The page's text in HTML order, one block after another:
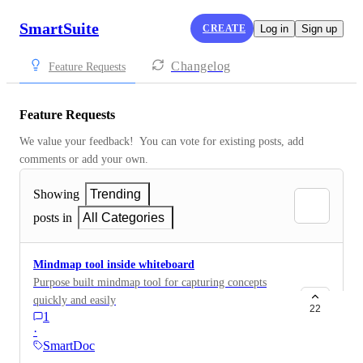
SmartSuite CREATE Log in Sign up
Feature Requests Changelog
Feature Requests
We value your feedback!  You can vote for existing posts, add
comments or add your own.
Showing
Trending
posts in
All Categories
Mindmap tool inside whiteboard
Purpose built mindmap tool for capturing concepts
quickly and easily
1
·
SmartDoc
22